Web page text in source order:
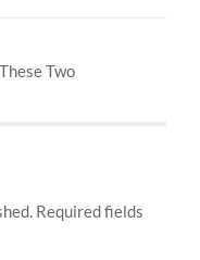
Two
Required fields